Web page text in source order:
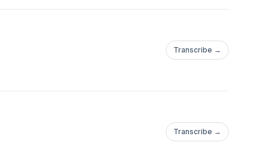
Transcribe →
Transcribe →